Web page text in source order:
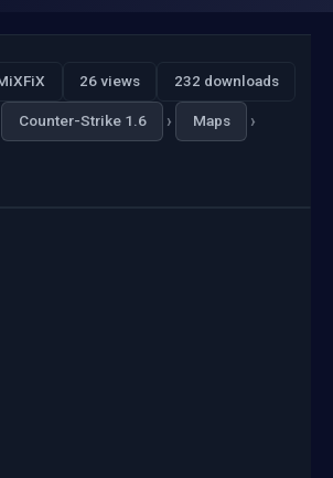
26 views 232 downloads
Counter-Strike 1.6 › Maps ›